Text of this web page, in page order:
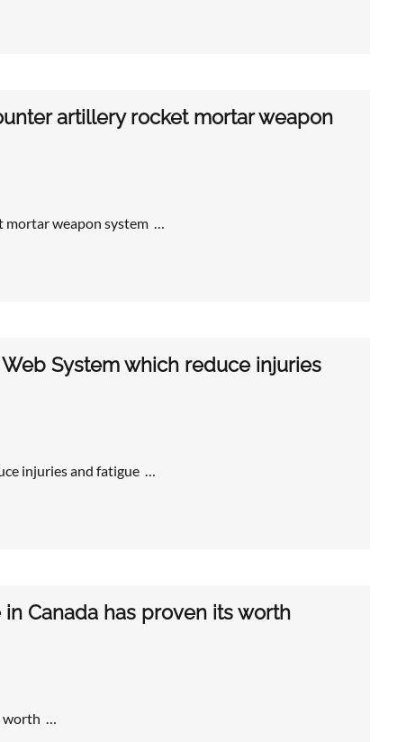
artillery rocket mortar weapon
weapon system …
System which reduce injuries
injuries and fatigue …
Canada has proven its worth
…